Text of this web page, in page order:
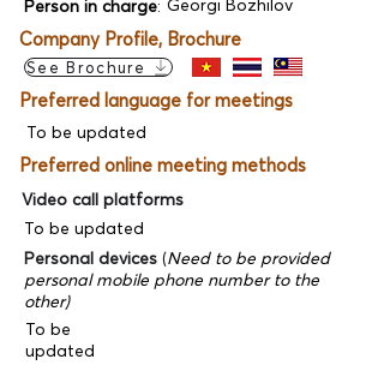
Person in charge: Georgi Bozhilov
Company Profile, Brochure
See Brochure
Preferred language for meetings
To be updated
Preferred online meeting methods
Video call platforms
To be updated
Personal devices (Need to be provided
personal mobile phone number to the
other)
To be
updated